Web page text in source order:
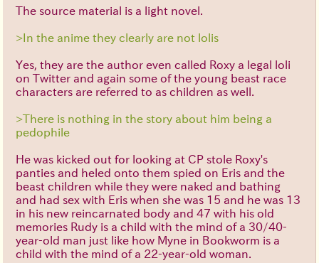
The source material is a light novel.
>In the anime they clearly are not lolis
Yes, they are the author even called Roxy a legal loli
on Twitter and again some of the young beast race
characters are referred to as children as well.
>There is nothing in the story about him being a
pedophile
He was kicked out for looking at CP stole Roxy's
panties and heled onto them spied on Eris and the
beast children while they were naked and bathing
and had sex with Eris when she was 15 and he was 13
in his new reincarnated body and 47 with his old
memories Rudy is a child with the mind of a 30/40-
year-old man just like how Myne in Bookworm is a
child with the mind of a 22-year-old woman.